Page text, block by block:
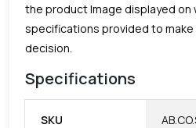
the product Image displayed on
specifications provided to
decision.
Specifications
SKU